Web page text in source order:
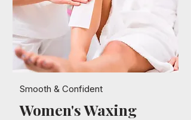
Women's Waxing
Smooth & Confident